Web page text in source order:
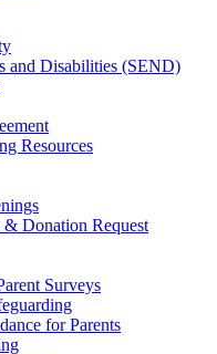
and Disabilities (SEND)
Resources
Donation Request
Surveys
for Parents